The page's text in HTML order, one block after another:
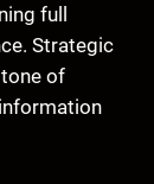
full
Strategic
of